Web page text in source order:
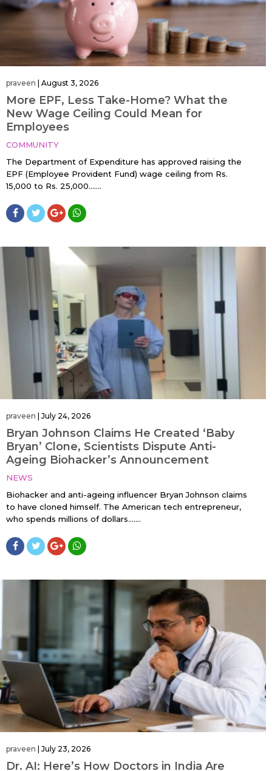
praveen | August 3, 2026
More EPF, Less Take-Home? What the
New Wage Ceiling Could Mean for
Employees
COMMUNITY
The Department of Expenditure has approved raising the
EPF (Employee Provident Fund) wage ceiling from Rs.
15,000 to Rs. 25,000…....
praveen July 24, 2026
Bryan Johnson Claims He Created ‘Baby
Bryan’ Clone, Scientists Dispute Anti-
Ageing Biohacker’s Announcement
NEWS
Biohacker and anti-ageing influencer Bryan Johnson claims
to have cloned himself. The American tech entrepreneur,
who spends millions of dollars…....
praveen July 23, 2026
Dr. AI: Here’s How Doctors in India Are